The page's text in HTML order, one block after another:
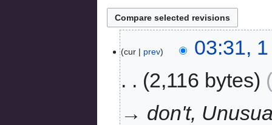
cur prev
03:31,
2,116 bytes
→ don't,